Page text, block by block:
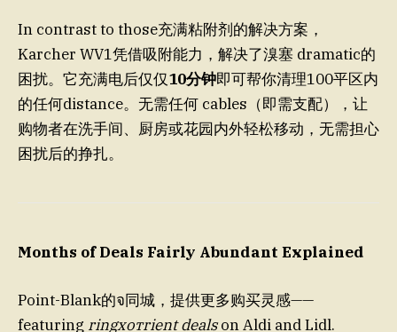
In contrast to those充满粘附剂的解决方案，
Karcher WV1凭借吸附能力，解决了溴塞 dramatic的
困扰。它充满电后仅仅10分钟即可帮你清理100平区内
的任何distance。无需任何 cables（即需支配），让
购物者在洗手间、厨房或花园内外轻松移动，无需担心
困扰后的挣扎。
Months of Deals Fairly Abundant Explained
Point-Blank的จ同城，提供更多购买灵感——
featuring ringхотrient dealson Aldi and Lidl.